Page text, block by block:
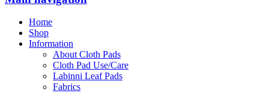
Home
Shop
Information
About Cloth Pads
Cloth Pad Use/Care
Labinni Leaf Pads
Fabrics